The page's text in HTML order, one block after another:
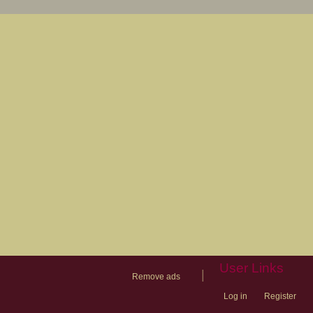
Remove ads
User Links
Log in Register